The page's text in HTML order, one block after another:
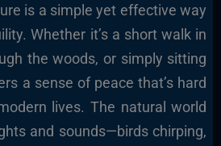
is a simple yet effective way
Whether it’s a short walk in
the woods, or simply sitting
a sense of peace that’s hard
lives. The natural world
and sounds—birds chirping,